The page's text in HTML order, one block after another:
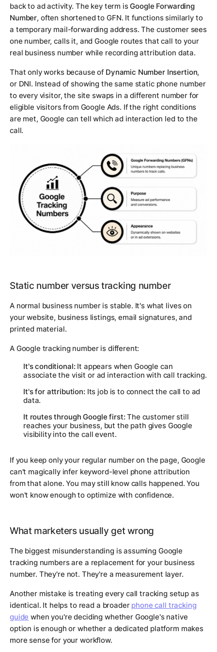
back to ad activity. The key term isGoogle Forwarding
Number, often shortened to GFN. It functions similarly to
a temporary mail-forwarding address. The customer sees
one number, calls it, and Google routes that call to your
real business number while recording attribution data.
That only works because of Dynamic Number Insertion,
or DNI. Instead of showing the same static phone number
to every visitor, the site swaps in a different number for
eligible visitors from Google Ads. If the right conditions
are met, Google can tell which ad interaction led to the
call.
Static number versus tracking number
A normal business number is stable. It's what lives on
your website, business listings, email signatures, and
printed material.
A Google tracking number is different:
It's conditional: It appears when Google can
associate the visit or ad interaction with call tracking.
It's for attribution: Its job is to connect the call to ad
data.
It routes through Google first: The customer still
reaches your business, but the path gives Google
visibility into the call event.
If you keep only your regular number on the page, Google
can't magically infer keyword-level phone attribution
from that alone. You may still know calls happened. You
won't know enough to optimize with confidence.
What marketers usually get wrong
The biggest misunderstanding is assuming Google
tracking numbers are a replacement for your business
number. They're not. They're a measurement layer.
Another mistake is treating every call tracking setup as
identical. It helps to read a broader phone call tracking
guide when you're deciding whether Google's native
option is enough or whether a dedicated platform makes
more sense for your workflow.